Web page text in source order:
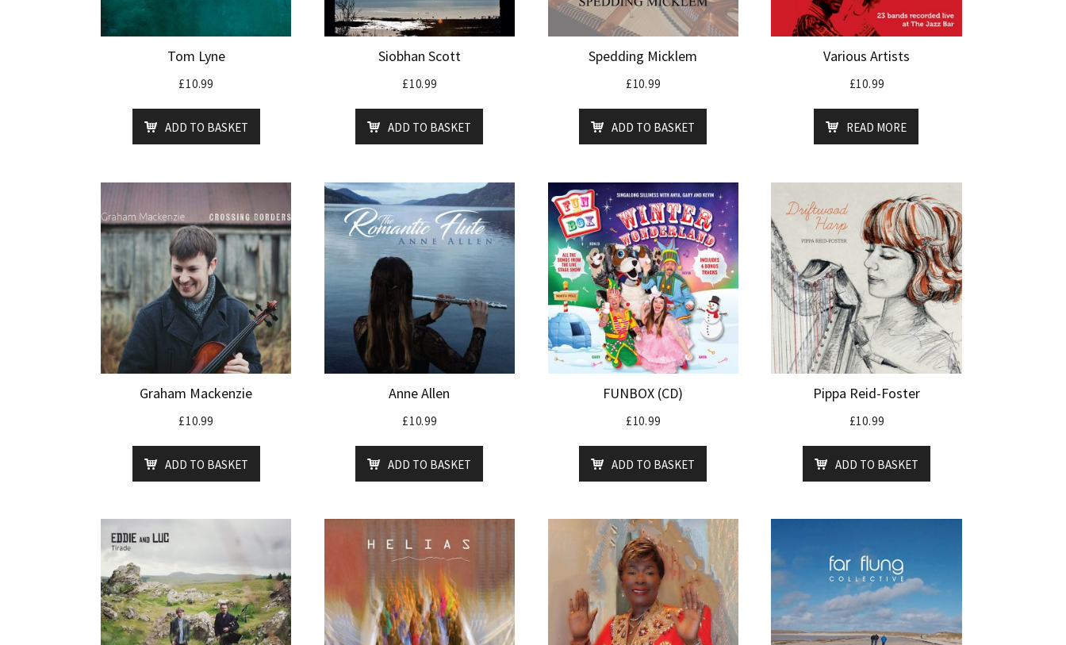
Tom Lyne
£10.99
ADD TO BASKET
Siobhan Scott
£10.99
ADD TO BASKET
Spedding Micklem
£10.99
ADD TO BASKET
Various Artists
£10.99
READ MORE
Graham Mackenzie
£10.99
ADD TO BASKET
Anne Allen
£10.99
ADD TO BASKET
FUNBOX (CD)
£10.99
ADD TO BASKET
Pippa Reid-Foster
£10.99
ADD TO BASKET